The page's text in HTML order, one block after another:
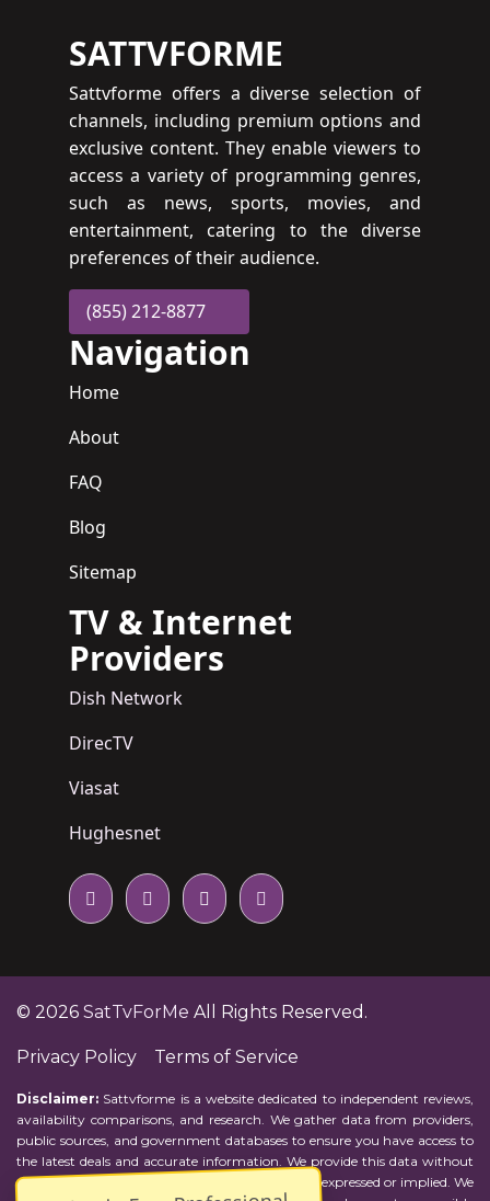
SATTVFORME
Sattvforme offers a diverse selection of
channels, including premium options and
exclusive content. They enable viewers to
access a variety of programming genres,
such as news, sports, movies, and
entertainment, catering to the diverse
preferences of their audience.
(855) 212-8877
Navigation
Home
About
FAQ
Blog
Sitemap
TV & Internet
Providers
Dish Network
DirecTV
Viasat
Hughesnet
© 2026 SatTvForMe All Rights Reserved.
Privacy Policy Terms of Service
Disclaimer: Sattvforme is a website dedicated to independent reviews,
availability comparisons, and research. We gather data from providers,
public sources, and government databases to ensure you have access to
the latest deals and accurate information. We provide this data without
representations or warranties of any kind, either expressed or implied. We